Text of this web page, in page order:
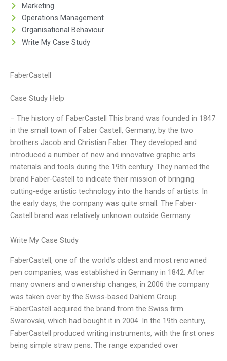
Marketing
Operations Management
Organisational Behaviour
Write My Case Study
FaberCastell
Case Study Help
– The history of FaberCastell This brand was founded in 1847
in the small town of Faber Castell, Germany, by the two
brothers Jacob and Christian Faber. They developed and
introduced a number of new and innovative graphic arts
materials and tools during the 19th century. They named the
brand Faber-Castell to indicate their mission of bringing
cutting-edge artistic technology into the hands of artists. In
the early days, the company was quite small. The Faber-
Castell brand was relatively unknown outside Germany
Write My Case Study
FaberCastell, one of the world’s oldest and most renowned
pen companies, was established in Germany in 1842. After
many owners and ownership changes, in 2006 the company
was taken over by the Swiss-based Dahlem Group.
FaberCastell acquired the brand from the Swiss firm
Swarovski, which had bought it in 2004. In the 19th century,
FaberCastell produced writing instruments, with the first ones
being simple straw pens. The range expanded over